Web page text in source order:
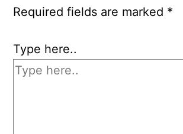
Required fields are marked *
Type here..